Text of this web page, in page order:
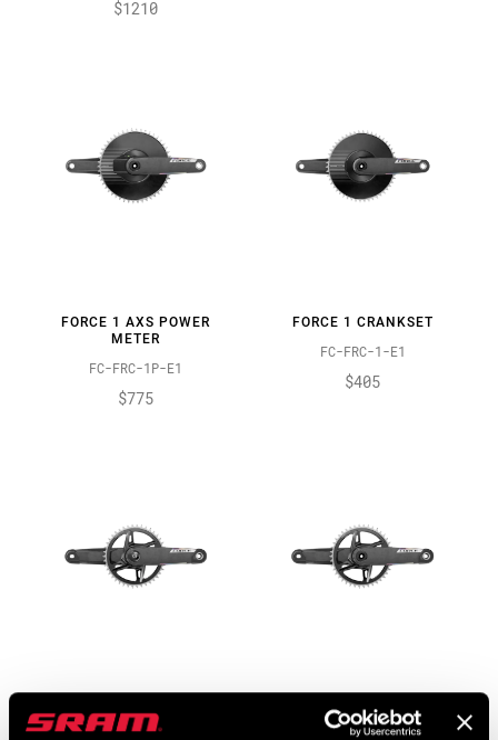
$1210
FORCE 1 AXS POWER
METER
FC-FRC-1P-E1
$775
FORCE 1 CRANKSET
FC-FRC-1-E1
$405
FORCE XPLR AXS POWER
METER
FORCE XPLR CRANKSET